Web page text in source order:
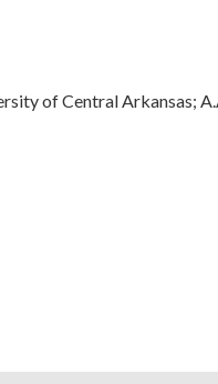
of Central Arkansas;